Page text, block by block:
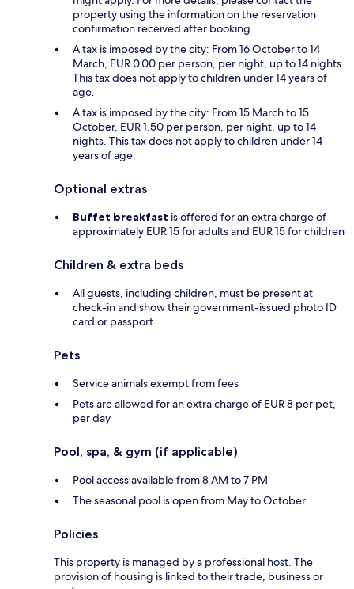
property using the information on the reservation
confirmation received after booking.
A tax is imposed by the city: From 16 October to 14
March, EUR 0.00 per person, per night, up to 14 nights.
This tax does not apply to children under 14 years of
age.
A tax is imposed by the city: From 15 March to 15
October, EUR 1.50 per person, per night, up to 14
nights. This tax does not apply to children under 14
years of age.
Optional extras
Buffet breakfast is offered for an extra charge of
approximately EUR 15 for adults and EUR 15 for children
Children & extra beds
All guests, including children, must be present at
check-in and show their government-issued photo ID
card or passport
Pets
Service animals exempt from fees
Pets are allowed for an extra charge of EUR 8 per pet,
per day
Pool, spa, & gym (if applicable)
Pool access available from 8 AM to 7 PM
The seasonal pool is open from May to October
Policies
This property is managed by a professional host. The
provision of housing is linked to their trade, business or